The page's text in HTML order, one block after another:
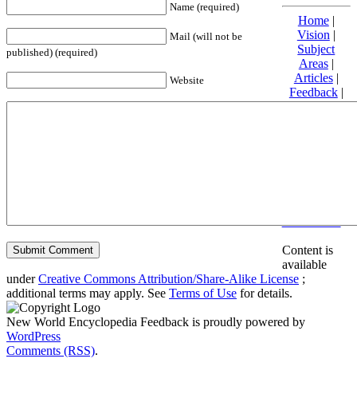
Name (required)
Mail (will not be
published) (required)
Website
Home|
Vision |
Subject
Areas|
Articles|
Feedback|
Friends and
Content is
available
underCreative Commons Attribution/Share-Alike License ;
additional terms may apply. See Terms of Use for details.
New World Encyclopedia Feedback is proudly powered by
WordPress
Comments (RSS).